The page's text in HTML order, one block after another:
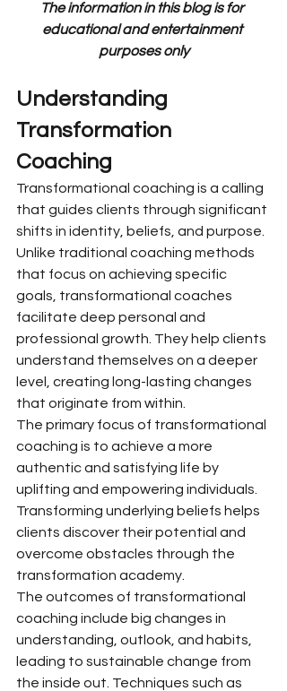
The information in this blog is for
educational and entertainment
purposes only
Understanding
Transformation
Coaching
Transformational coaching is a calling
that guides clients through significant
shifts in identity, beliefs, and purpose.
Unlike traditional coaching methods
that focus on achieving specific
goals, transformational coaches
facilitate deep personal and
professional growth. They help clients
understand themselves on a deeper
level, creating long-lasting changes
that originate from within.
The primary focus of transformational
coaching is to achieve a more
authentic and satisfying life by
uplifting and empowering individuals.
Transforming underlying beliefs helps
clients discover their potential and
overcome obstacles through the
transformation academy.
The outcomes of transformational
coaching include big changes in
understanding, outlook, and habits,
leading to sustainable change from
the inside out. Techniques such as